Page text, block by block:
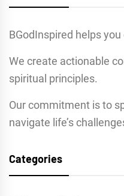
BGodInspired helps
We create actionable
spiritual principles.
Our commitment is to
navigate life’s
Categories